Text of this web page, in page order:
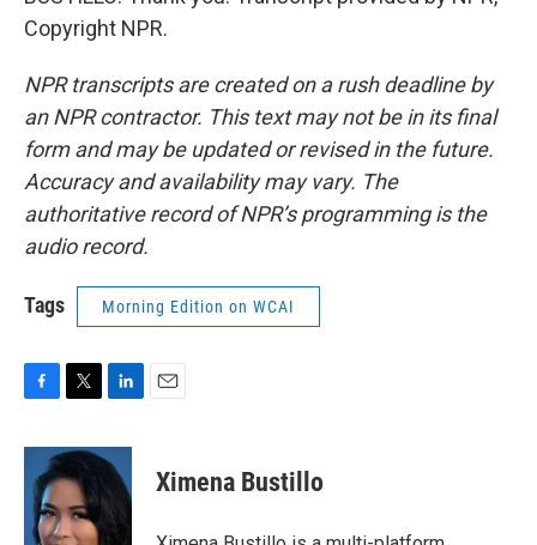
Copyright NPR.
NPR transcripts are created on a rush deadline by
an NPR contractor. This text may not be in its final
form and may be updated or revised in the future.
Accuracy and availability may vary. The
authoritative record of NPR’s programming is the
audio record.
Tags Morning Edition on WCAI
c
o
o
i
t
e
r
n
k
e
d
I
Ximena Bustillo